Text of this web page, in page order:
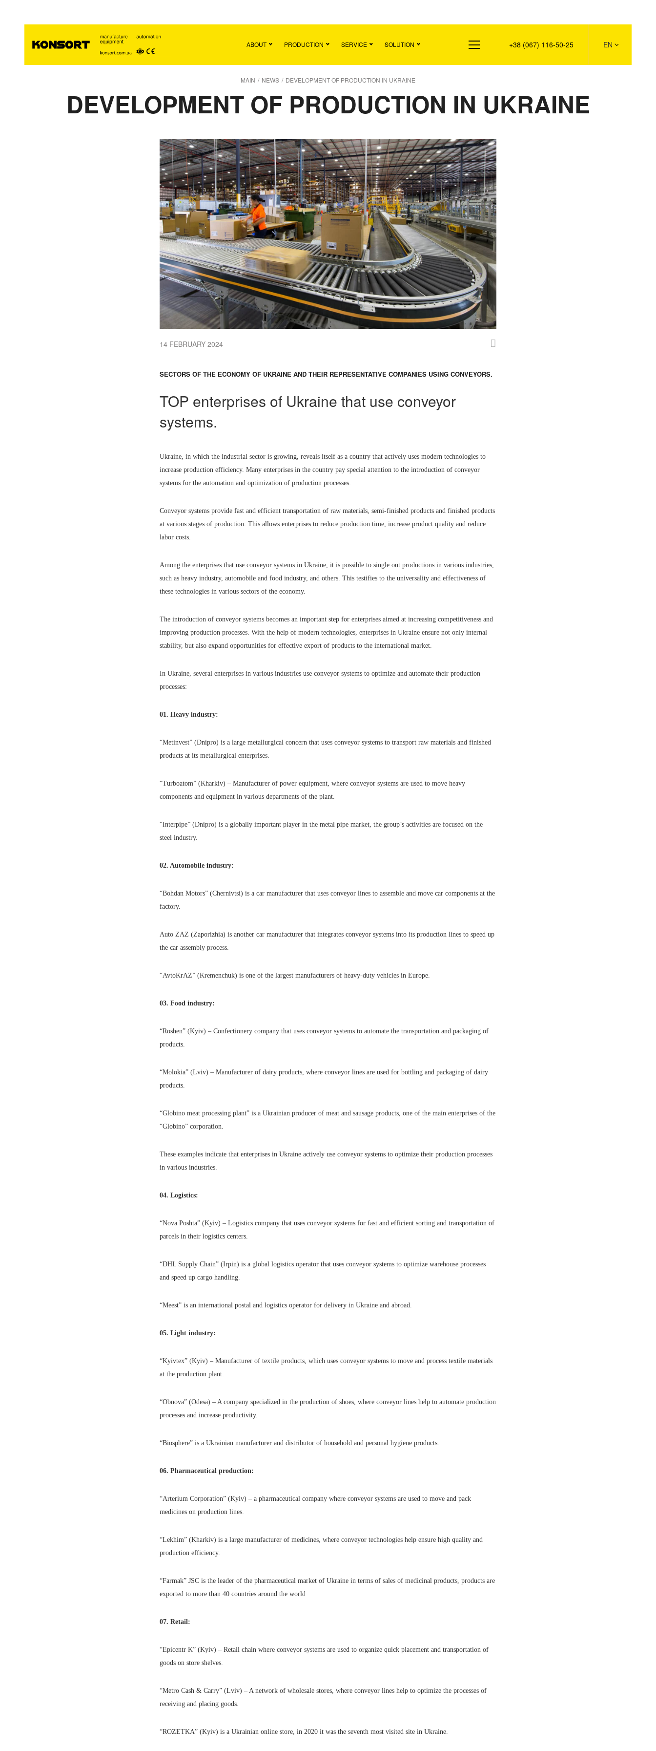
ABOUT PRODUCTION SERVICE SOLUTION +38 (067) 116-50-25 EN
MAIN / NEWS / DEVELOPMENT OF PRODUCTION IN UKRAINE
DEVELOPMENT OF PRODUCTION IN UKRAINE
14 FEBRUARY 2024
SECTORS OF THE ECONOMY OF UKRAINE AND THEIR REPRESENTATIVE COMPANIES USING CONVEYORS.
TOP enterprises of Ukraine that use conveyor
systems.
Ukraine, in which the industrial sector is growing, reveals itself as a country that actively uses modern technologies to
increase production efficiency. Many enterprises in the country pay special attention to the introduction of conveyor
systems for the automation and optimization of production processes.
Conveyor systems provide fast and efficient transportation of raw materials, semi-finished products and finished products
at various stages of production. This allows enterprises to reduce production time, increase product quality and reduce
labor costs.
Among the enterprises that use conveyor systems in Ukraine, it is possible to single out productions in various industries,
such as heavy industry, automobile and food industry, and others. This testifies to the universality and effectiveness of
these technologies in various sectors of the economy.
The introduction of conveyor systems becomes an important step for enterprises aimed at increasing competitiveness and
improving production processes. With the help of modern technologies, enterprises in Ukraine ensure not only internal
stability, but also expand opportunities for effective export of products to the international market.
In Ukraine, several enterprises in various industries use conveyor systems to optimize and automate their production
processes:
01. Heavy industry:
“Metinvest” (Dnipro) is a large metallurgical concern that uses conveyor systems to transport raw materials and finished
products at its metallurgical enterprises.
“Turboatom” (Kharkiv) – Manufacturer of power equipment, where conveyor systems are used to move heavy
components and equipment in various departments of the plant.
“Interpipe” (Dnipro) is a globally important player in the metal pipe market, the group’s activities are focused on the
steel industry.
02. Automobile industry:
“Bohdan Motors” (Chernivtsi) is a car manufacturer that uses conveyor lines to assemble and move car components at the
factory.
Auto ZAZ (Zaporizhia) is another car manufacturer that integrates conveyor systems into its production lines to speed up
the car assembly process.
“AvtoKrAZ” (Kremenchuk) is one of the largest manufacturers of heavy-duty vehicles in Europe.
03. Food industry:
“Roshen” (Kyiv) – Confectionery company that uses conveyor systems to automate the transportation and packaging of
products.
“Molokia” (Lviv) – Manufacturer of dairy products, where conveyor lines are used for bottling and packaging of dairy
products.
“Globino meat processing plant” is a Ukrainian producer of meat and sausage products, one of the main enterprises of the
“Globino” corporation.
These examples indicate that enterprises in Ukraine actively use conveyor systems to optimize their production processes
in various industries.
04. Logistics:
“Nova Poshta” (Kyiv) – Logistics company that uses conveyor systems for fast and efficient sorting and transportation of
parcels in their logistics centers.
“DHL Supply Chain” (Irpin) is a global logistics operator that uses conveyor systems to optimize warehouse processes
and speed up cargo handling.
“Meest” is an international postal and logistics operator for delivery in Ukraine and abroad.
05. Light industry:
“Kyivtex” (Kyiv) – Manufacturer of textile products, which uses conveyor systems to move and process textile materials
at the production plant.
“Obnova” (Odesa) – A company specialized in the production of shoes, where conveyor lines help to automate production
processes and increase productivity.
“Biosphere” is a Ukrainian manufacturer and distributor of household and personal hygiene products.
06. Pharmaceutical production:
“Arterium Corporation” (Kyiv) – a pharmaceutical company where conveyor systems are used to move and pack
medicines on production lines.
“Lekhim” (Kharkiv) is a large manufacturer of medicines, where conveyor technologies help ensure high quality and
production efficiency.
“Farmak” JSC is the leader of the pharmaceutical market of Ukraine in terms of sales of medicinal products, products are
exported to more than 40 countries around the world
07. Retail:
“Epicentr K” (Kyiv) – Retail chain where conveyor systems are used to organize quick placement and transportation of
goods on store shelves.
“Metro Cash & Carry” (Lviv) – A network of wholesale stores, where conveyor lines help to optimize the processes of
receiving and placing goods.
“ROZETKA” (Kyiv) is a Ukrainian online store, in 2020 it was the seventh most visited site in Ukraine.